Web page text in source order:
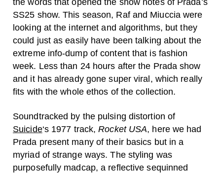
the words that opened the show notes of Prada’s
SS25 show. This season, Raf and Miuccia were
looking at the internet and algorithms, but they
could just as easily have been talking about the
extreme info-dump of content that is fashion
week. Less than 24 hours after the Prada show
and it has already gone super viral, which really
fits with the whole ethos of the collection.
Soundtracked by the pulsing distortion of
Suicide‘s 1977 track,Rocket USA, here we had
Prada present many of their basics but in a
myriad of strange ways. The styling was
purposefully madcap, a reflective sequinned